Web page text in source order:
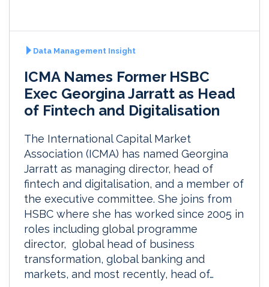
Data Management Insight
ICMA Names Former HSBC
Exec Georgina Jarratt as Head
of Fintech and Digitalisation
The International Capital Market
Association (ICMA) has named Georgina
Jarratt as managing director, head of
fintech and digitalisation, and a member of
the executive committee. She joins from
HSBC where she has worked since 2005 in
roles including global programme
director, global head of business
transformation, global banking and
markets, and most recently, head of…